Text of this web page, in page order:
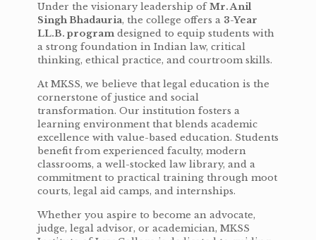
Under the visionary leadership ofMr. Anil
Singh Bhadauria, the college offers a 3-Year
LL.B. program designed to equip students with
a strong foundation in Indian law, critical
thinking, ethical practice, and courtroom skills.
At MKSS, we believe that legal education is the
cornerstone of justice and social
transformation. Our institution fosters a
learning environment that blends academic
excellence with value-based education. Students
benefit from experienced faculty, modern
classrooms, a well-stocked law library, and a
commitment to practical training through moot
courts, legal aid camps, and internships.
Whether you aspire to become an advocate,
judge, legal advisor, or academician, MKSS